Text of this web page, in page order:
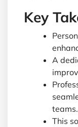
Key
A
teams.
This